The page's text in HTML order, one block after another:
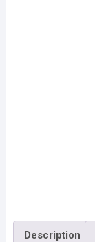
Description